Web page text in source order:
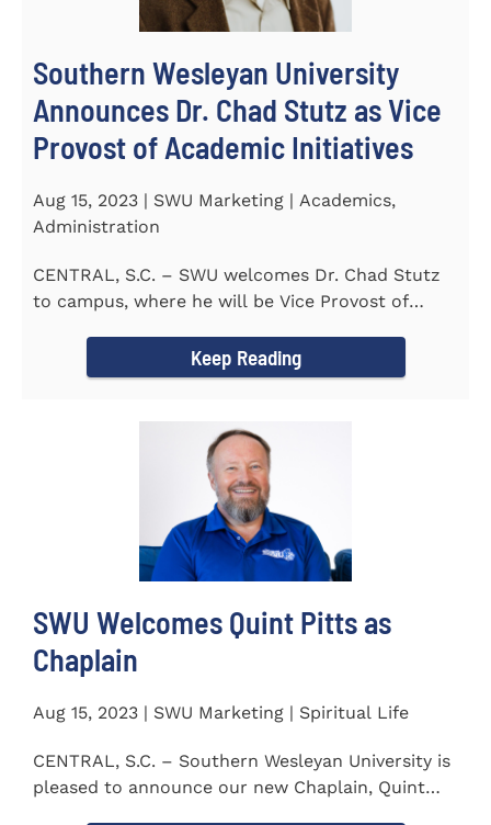
Southern Wesleyan University
Announces Dr. Chad Stutz as Vice
Provost of Academic Initiatives
Aug 15, 2023 | SWU Marketing | Academics,
Administration
CENTRAL, S.C. – SWU welcomes Dr. Chad Stutz
to campus, where he will be Vice Provost of
Keep Reading
SWU Welcomes Quint Pitts as
Chaplain
Aug 15, 2023 | SWU Marketing | Spiritual Life
CENTRAL, S.C. – Southern Wesleyan University is
pleased to announce our new Chaplain, Quint